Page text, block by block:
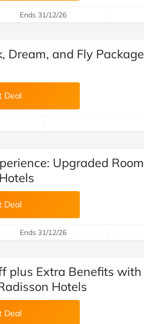
Ends 31/12/26
Dream, and Fly
Deal
Upgraded
Deal
Ends 31/12/26
plus Extra Benefits with
Hotels
Deal